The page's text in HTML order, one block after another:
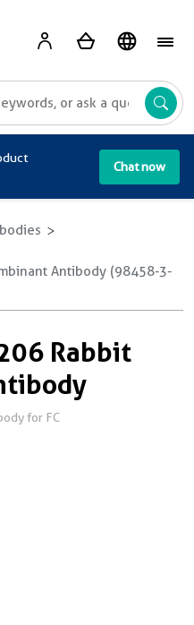
Chat now
Antibody (98458-3-
Rabbit
for FC